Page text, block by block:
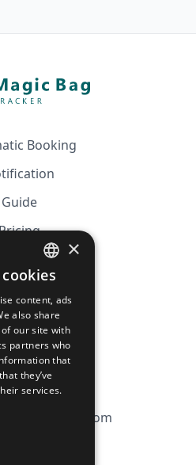
Booking
Guide
Affiliation
CGV
Policy
Policy
FRENCH
ENGLISH
×
content, ads
also share
our site with
partners who
that
they’ve
services.